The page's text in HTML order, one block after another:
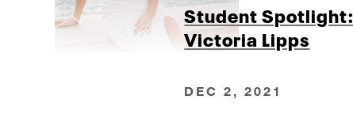
Student Spotlight:
Victoria Lipps
DEC 2, 2021